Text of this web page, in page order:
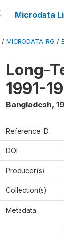
Microdata
/ MICRODATA_RG /
Long-
1991-
Bangladesh,
Reference ID
DOI
Producer(s)
Collection(s)
Metadata